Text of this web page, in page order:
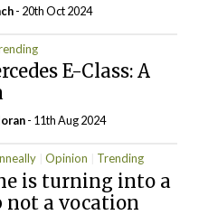
- 20th Oct 2024
E-Class: A
- 11th Aug 2024
Opinion Trending
is turning into a
not a vocation